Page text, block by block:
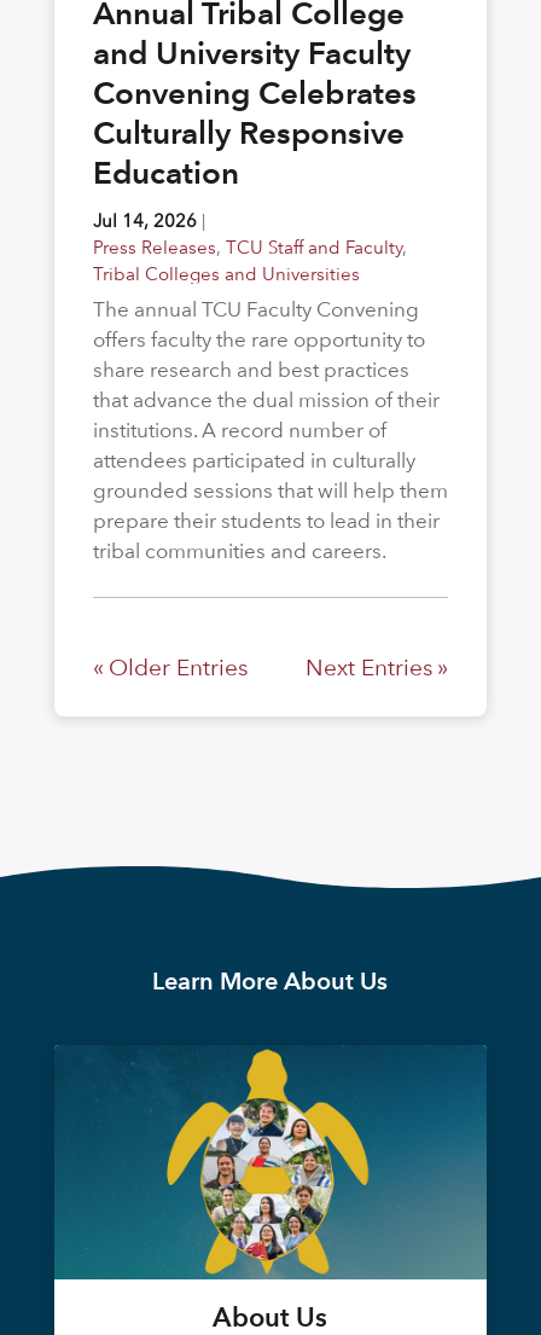
Annual Tribal College
and University Faculty
Convening Celebrates
Culturally Responsive
Education
Jul 14, 2026|
Press Releases, TCU Staff and Faculty,
Tribal Colleges and Universities
The annual TCU Faculty Convening
offers faculty the rare opportunity to
share research and best practices
that advance the dual mission of their
institutions. A record number of
attendees participated in culturally
grounded sessions that will help them
prepare their students to lead in their
tribal communities and careers.
« Older Entries Next Entries »
Learn More About Us
About Us